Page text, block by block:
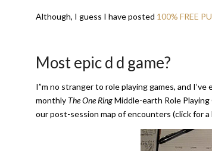
Although, I guess I have posted 100% FREE
Most epic d d game?
I”m no stranger to role playing games, and
monthly The One RingMiddle-earth Role
our post-session map of encounters (click for